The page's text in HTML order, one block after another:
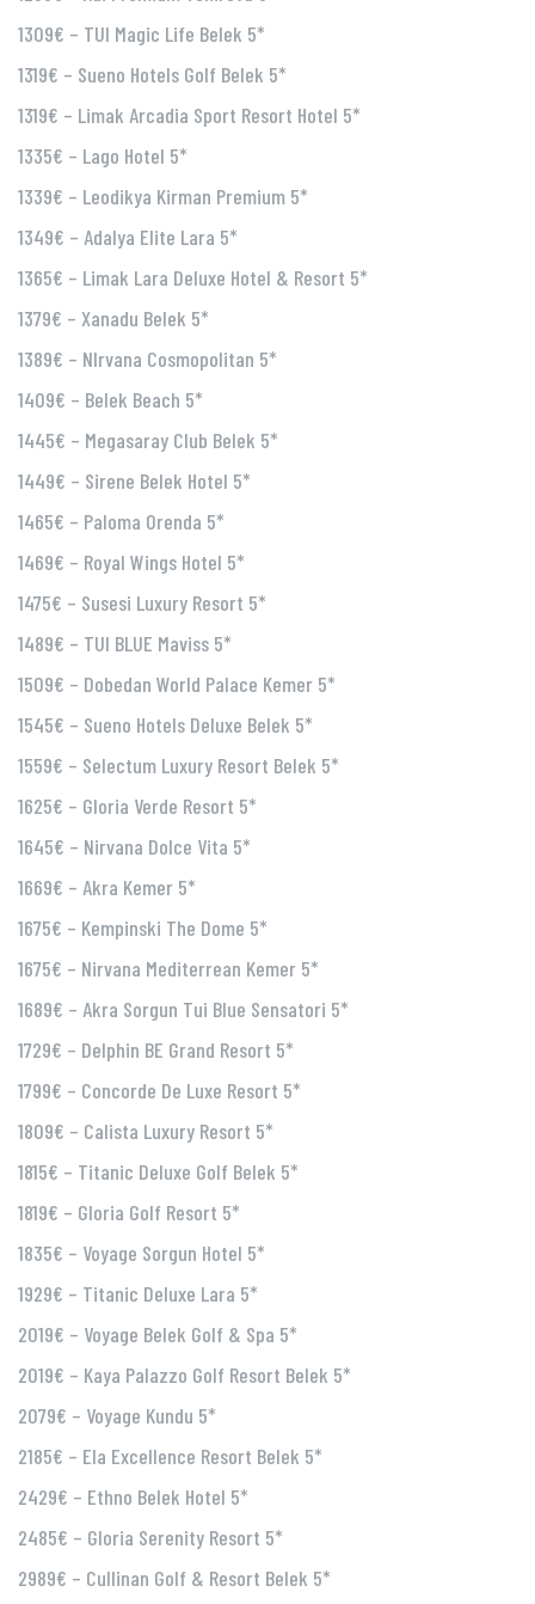
1309€ – TUI Magic Life Belek 5*
1319€ – Sueno Hotels Golf Belek 5*
1319€ – Limak Arcadia Sport Resort Hotel 5*
1335€ – Lago Hotel 5*
1339€ – Leodikya Kirman Premium 5*
1349€ – Adalya Elite Lara 5*
1365€ – Limak Lara Deluxe Hotel & Resort 5*
1379€ – Xanadu Belek 5*
1389€ – NIrvana Cosmopolitan 5*
1409€ – Belek Beach 5*
1445€ – Megasaray Club Belek 5*
1449€ – Sirene Belek Hotel 5*
1465€ – Paloma Orenda 5*
1469€ – Royal Wings Hotel 5*
1475€ – Susesi Luxury Resort 5*
1489€ – TUI BLUE Maviss 5*
1509€ – Dobedan World Palace Kemer 5*
1545€ – Sueno Hotels Deluxe Belek 5*
1559€ – Selectum Luxury Resort Belek 5*
1625€ – Gloria Verde Resort 5*
1645€ – Nirvana Dolce Vita 5*
1669€ – Akra Kemer 5*
1675€ – Kempinski The Dome 5*
1675€ – Nirvana Mediterrean Kemer 5*
1689€ – Akra Sorgun Tui Blue Sensatori 5*
1729€ – Delphin BE Grand Resort 5*
1799€ – Concorde De Luxe Resort 5*
1809€ – Calista Luxury Resort 5*
1815€ – Titanic Deluxe Golf Belek 5*
1819€ – Gloria Golf Resort 5*
1835€ – Voyage Sorgun Hotel 5*
1929€ – Titanic Deluxe Lara 5*
2019€ – Voyage Belek Golf & Spa 5*
2019€ – Kaya Palazzo Golf Resort Belek 5*
2079€ – Voyage Kundu 5*
2185€ – Ela Excellence Resort Belek 5*
2429€ – Ethno Belek Hotel 5*
2485€ – Gloria Serenity Resort 5*
2989€ – Cullinan Golf & Resort Belek 5*